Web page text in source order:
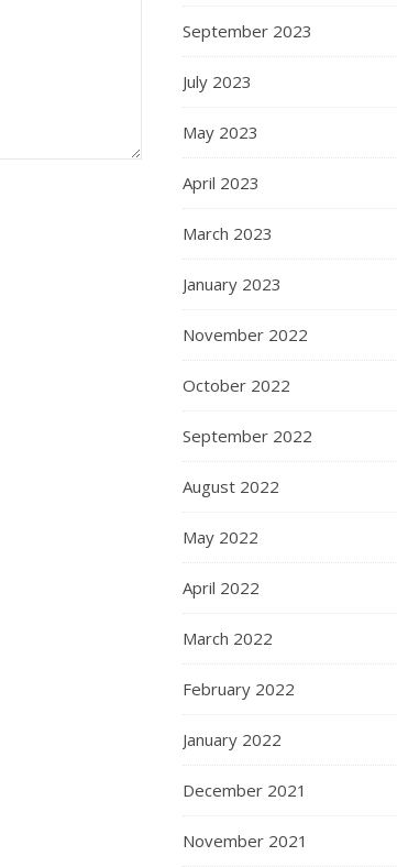
September 2023
July 2023
May 2023
April 2023
March 2023
January 2023
November 2022
October 2022
September 2022
August 2022
May 2022
April 2022
March 2022
February 2022
January 2022
December 2021
November 2021